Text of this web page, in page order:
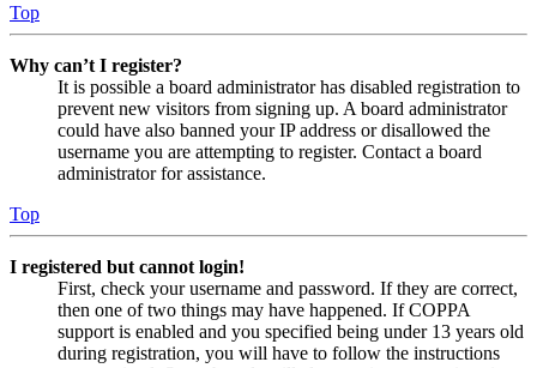
Top
Why can’t I register?
It is possible a board administrator has disabled registration to
prevent new visitors from signing up. A board administrator
could have also banned your IP address or disallowed the
username you are attempting to register. Contact a board
administrator for assistance.
Top
I registered but cannot login!
First, check your username and password. If they are correct,
then one of two things may have happened. If COPPA
support is enabled and you specified being under 13 years old
during registration, you will have to follow the instructions